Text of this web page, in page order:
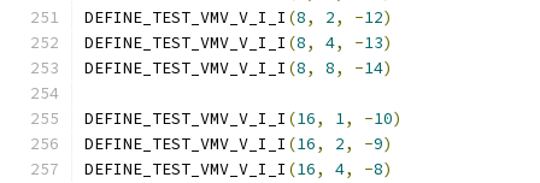
DEFINE_TEST_VMV_V_I_I (8, 2, -12)
DEFINE_TEST_VMV_V_I_I (8, 4, -13)
DEFINE_TEST_VMV_V_I_I (8, 8, -14)
DEFINE_TEST_VMV_V_I_I (16, 1, -10)
DEFINE_TEST_VMV_V_I_I (16, 2, -9)
DEFINE_TEST_VMV_V_I_I (16, 4, -8)